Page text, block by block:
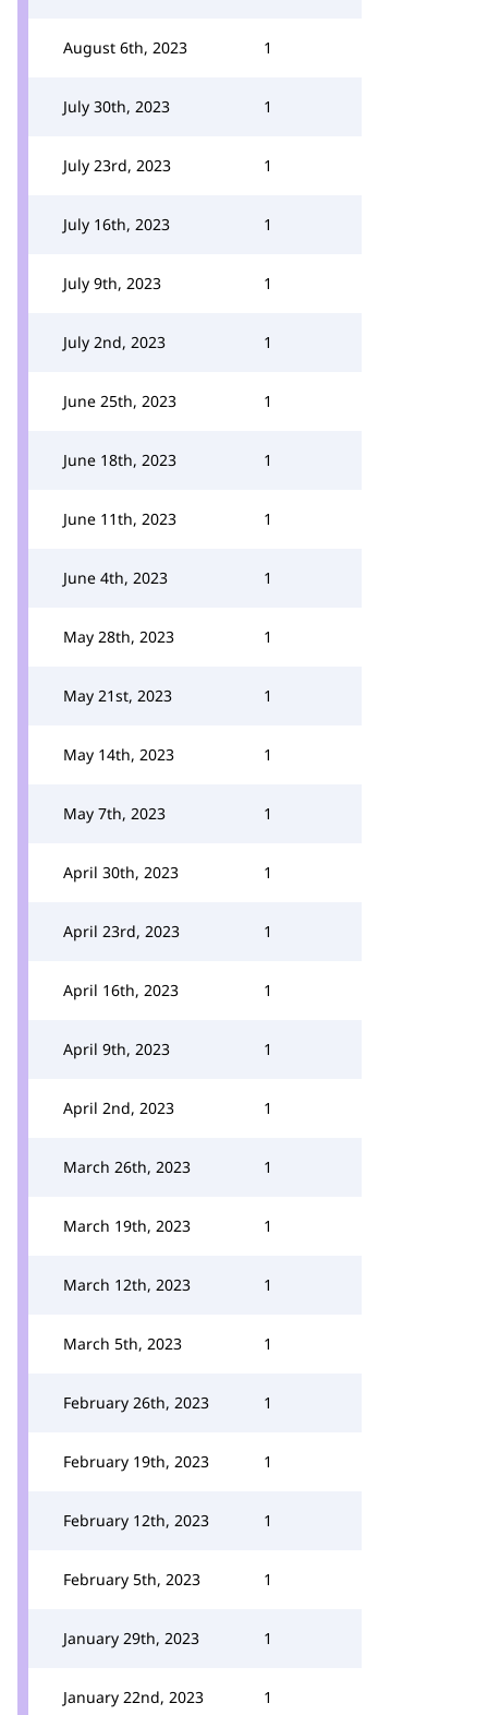
August 6th, 2023 1
July 30th, 2023 1
July 23rd, 2023 1
July 16th, 2023 1
July 9th, 2023 1
July 2nd, 2023 1
June 25th, 2023 1
June 18th, 2023 1
June 11th, 2023 1
June 4th, 2023 1
May 28th, 2023 1
May 21st, 2023 1
May 14th, 2023 1
May 7th, 2023 1
April 30th, 2023 1
April 23rd, 2023 1
April 16th, 2023 1
April 9th, 2023 1
April 2nd, 2023 1
March 26th, 2023 1
March 19th, 2023 1
March 12th, 2023 1
March 5th, 2023 1
February 26th, 2023 1
February 19th, 2023 1
February 12th, 2023 1
February 5th, 2023 1
January 29th, 2023 1
January 22nd, 2023 1